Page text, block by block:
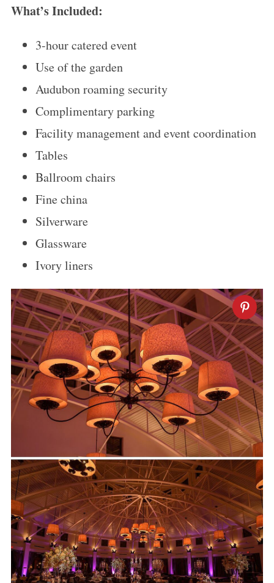
What’s Included:
3-hour catered event
Use of the garden
Audubon roaming security
Complimentary parking
Facility management and event coordination
Tables
Ballroom chairs
Fine china
Silverware
Glassware
Ivory liners